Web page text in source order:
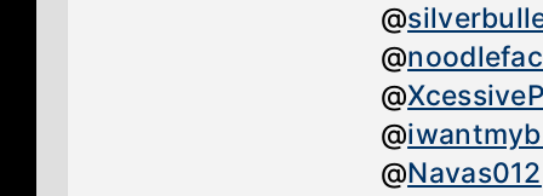
@
@
@
@
@Navas012